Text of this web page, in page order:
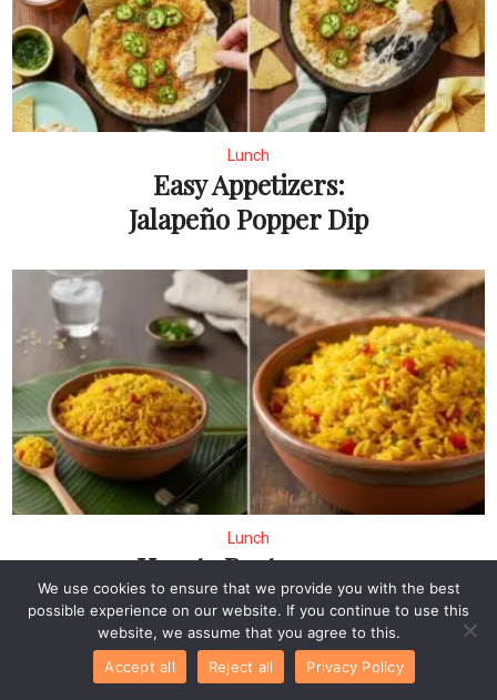
Lunch
Easy Appetizers:
Jalapeño Popper Dip
Lunch
Hearty Portuguese
Rice: A Flavorful Easy
Recipes for Dinner
We use cookies to ensure that we provide you with the best
possible experience on our website. If you continue to use this
website, we assume that you agree to this.
Accept all
Reject all Privacy Policy